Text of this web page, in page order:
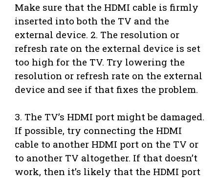
Make sure that the HDMI cable is firmly
inserted into both the TV and the
external device. 2. The resolution or
refresh rate on the external device is set
too high for the TV. Try lowering the
resolution or refresh rate on the external
device and see if that fixes the problem.
3. The TV’s HDMI port might be damaged.
If possible, try connecting the HDMI
cable to another HDMI port on the TV or
to another TV altogether. If that doesn’t
work, then it’s likely that the HDMI port